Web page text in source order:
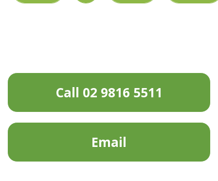
Call 02 9816 5511
Email